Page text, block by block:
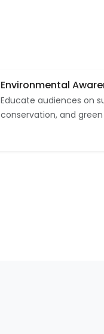
Environmental
Educate audiences on
conservation, and